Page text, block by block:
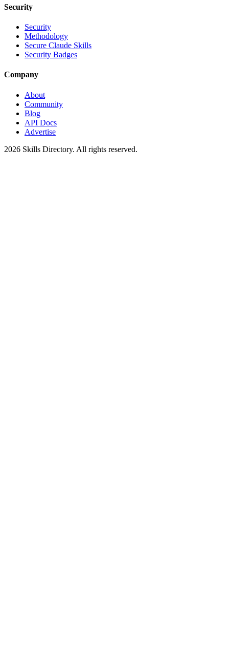
Security
Security
Methodology
Secure Claude Skills
Security Badges
Company
About
Community
Blog
API Docs
Advertise
2026 Skills Directory. All rights reserved.